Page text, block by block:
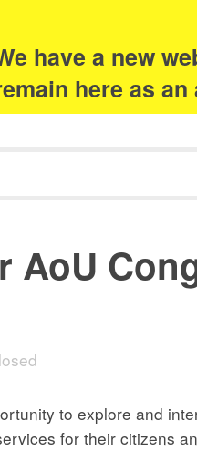
have a new
here as
to explore and
for their citizens